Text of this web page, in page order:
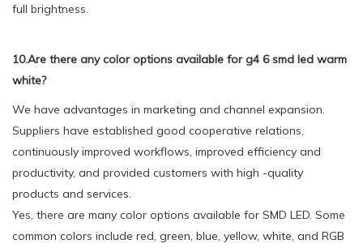
full brightness.
10.Are there any color options available for g4 6 smd led warm
white?
We have advantages in marketing and channel expansion.
Suppliers have established good cooperative relations,
continuously improved workflows, improved efficiency and
productivity, and provided customers with high -quality
products and services.
Yes, there are many color options available for SMD LED. Some
common colors include red, green, blue, yellow, white, and RGB